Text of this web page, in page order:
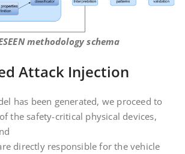
methodology schema
Attack Injection
has been generated, we proceed to
the safety-critical physical devices,
directly responsible for the vehicle